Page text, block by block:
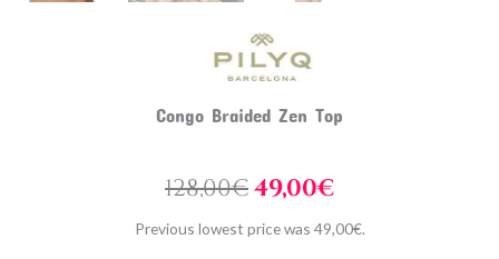
Congo Braided Zen Top
128,00€49,00€
Previous lowest price was 49,00€.